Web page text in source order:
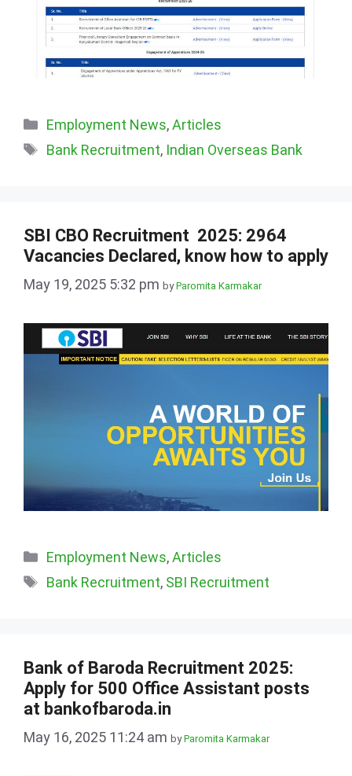
Categories
Employment News,Articles
Tags
Bank Recruitment, Indian Overseas Bank
SBI CBO Recruitment 2025: 2964
Vacancies Declared, know how to apply
May 19, 2025 5:32 pm byParomita Karmakar
Categories
Employment News,Articles
Tags
Bank Recruitment, SBI Recruitment
Bank of Baroda Recruitment 2025:
Apply for 500 Office Assistant posts
at bankofbaroda.in
May 16, 2025 11:24 am byParomita Karmakar